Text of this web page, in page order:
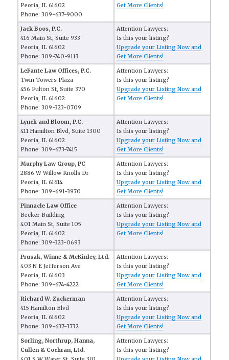
Peoria, IL 61602
Phone: 309-637-9000
Get More Clients!
Jack Boos, P.C.
416 Main St, Suite 933
Peoria, IL 61602
Phone: 309-740-9113
Attention Lawyers:
Is this your listing?
Upgrade your Listing Now and
Get More Clients!
LeFante Law Offices, P.C.
Twin Towers Plaza
456 Fulton St, Suite 370
Peoria, IL 61602
Phone: 309-323-0709
Attention Lawyers:
Is this your listing?
Upgrade your Listing Now and
Get More Clients!
Lynch and Bloom, P.C.
411 Hamilton Blvd, Suite 1300
Peoria, IL 61602
Phone: 309-673-7415
Attention Lawyers:
Is this your listing?
Upgrade your Listing Now and
Get More Clients!
Murphy Law Group, PC
2886 W Willow Knolls Dr
Peoria, IL 61614
Phone: 309-691-3970
Attention Lawyers:
Is this your listing?
Upgrade your Listing Now and
Get More Clients!
Pinnacle Law Office
Becker Building
401 Main St, Suite 105
Peoria, IL 61602
Phone: 309-323-0693
Attention Lawyers:
Is this your listing?
Upgrade your Listing Now and
Get More Clients!
Prusak, Winne & McKinley, Ltd.
403 N E Jefferson Ave
Peoria, IL 61603
Phone: 309-674-4222
Attention Lawyers:
Is this your listing?
Upgrade your Listing Now and
Get More Clients!
Richard W. Zuckerman
415 Hamilton Blvd
Peoria, IL 61602
Phone: 309-637-3732
Attention Lawyers:
Is this your listing?
Upgrade your Listing Now and
Get More Clients!
Sorling, Northrup, Hanna,
Cullen & Cochran, Ltd.
Attention Lawyers:
Is this your listing?